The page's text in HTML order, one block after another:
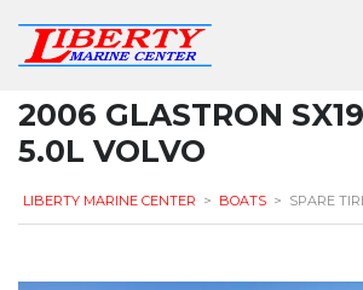
2006 GLASTRON
5.0L VOLVO
LIBERTY MARINE CENTER > BOATS > SPARE